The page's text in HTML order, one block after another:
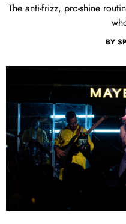
The anti-frizz, pro-shine
BY